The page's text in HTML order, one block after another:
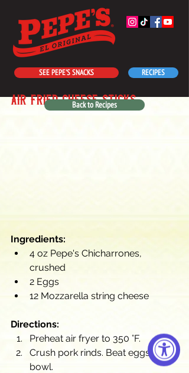
SEE PEPE'S SNACKS RECIPES
air fried cheese sticks
Ingredients:
4 oz Pepe's Chicharrones,
crushed
2 Eggs
12 Mozzarella string cheese
Directions:
Preheat air fryer to 350 °F.
Crush pork rinds. Beat eggs in a
bowl.
Back to Recipes